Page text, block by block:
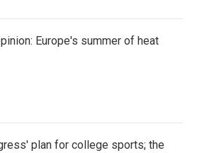
Europe's summer of heat
plan for college sports; the